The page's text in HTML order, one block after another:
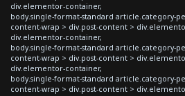
div.elementor-container,
body.single-format-standard article.category-
content-wrap > div.post-content >
div.elementor-container,
body.single-format-standard article.category-
content-wrap > div.post-content >
div.elementor-container,
body.single-format-standard article.category-
content-wrap > div.post-content >